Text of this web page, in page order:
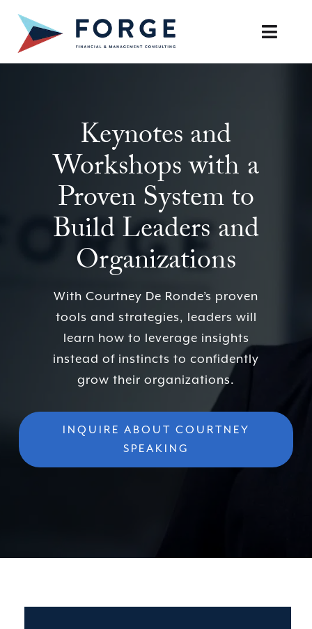
content
Toggle
OUR APPROACH
CAREERS
RESOURCES
Keynotes and
Workshops with a
Proven System to
Build Leaders and
Organizations
With Courtney De Ronde’s proven
tools and strategies, leaders will
learn how to leverage insights
instead of instincts to confidently
grow their organizations.
INQUIRE ABOUT COURTNEY
SPEAKING